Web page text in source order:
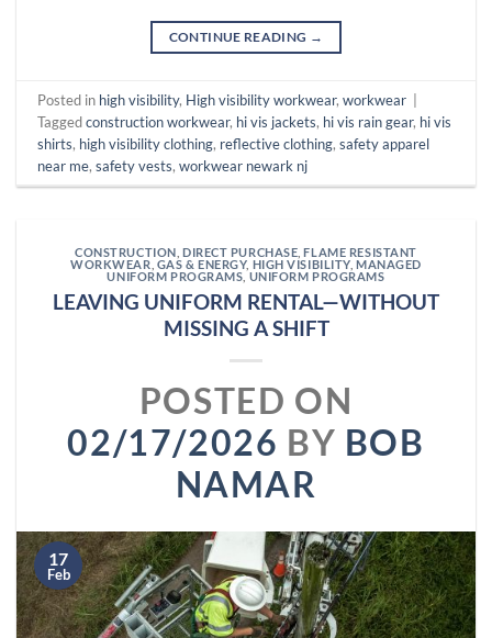
CONTINUE READING →
Posted in high visibility, High visibility workwear,workwear
Taggedconstruction workwear, hi vis jackets, hi vis rain gear, hi vis
shirts, high visibility clothing, reflective clothing,safety apparel
near me,safety vests,workwear newark nj
CONSTRUCTION DIRECT PURCHASE ,FLAME RESISTANT
WORKWEAR GAS & ENERGY, HIGH VISIBILITY,MANAGED
UNIFORM PROGRAMS UNIFORM PROGRAMS
LEAVING UNIFORM RENTAL—WITHOUT
MISSING A SHIFT
POSTED ON
02/17/2026 BY BOB
NAMAR
17
Feb